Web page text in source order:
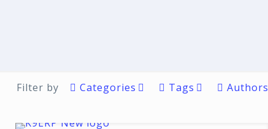
Filter by Categories Tags Authors